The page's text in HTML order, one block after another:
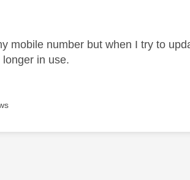
authored by:
mobile number but when I try to
in use.